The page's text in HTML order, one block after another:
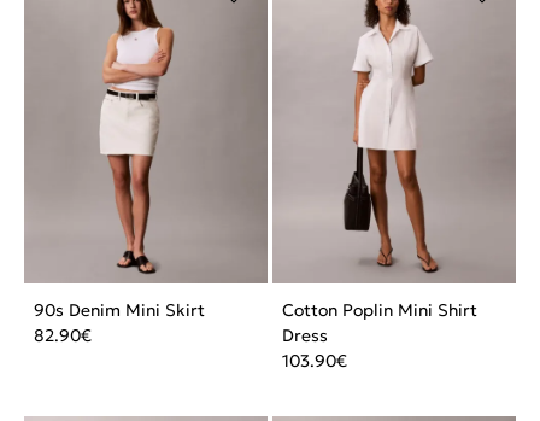
90s Denim Mini Skirt
82.90€
Cotton Poplin Mini Shirt
Dress
103.90€